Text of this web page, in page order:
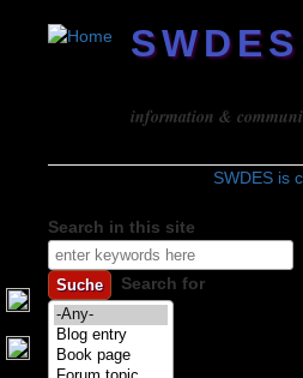
SWDES
information &
SWDES is
Search form
Search in this site
Search for